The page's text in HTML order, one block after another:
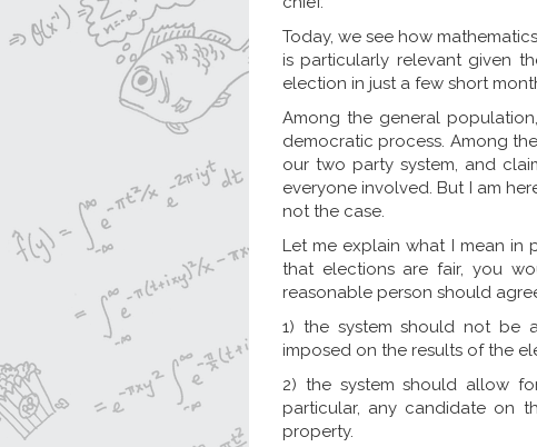
Today, we see how
is particularly relevant given
election in just a few short
Among the general
democratic process. Among
our two party system, and
everyone involved. But I am
not the case.
Let me explain what I mean in
that elections are fair, you
reasonable person should
1) the system should not be
imposed on the results of the
2) the system should allow
particular, any candidate on
property.